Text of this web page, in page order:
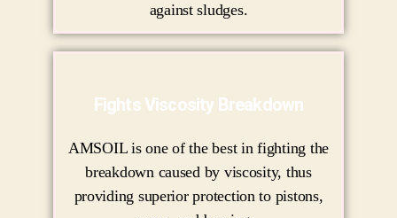
against sludges.
Fights Viscosity Breakdown
AMSOIL is one of the best in fighting the
breakdown caused by viscosity, thus
providing superior protection to pistons,